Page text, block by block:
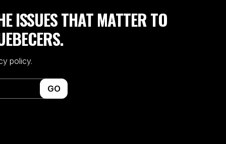
ISSUES THAT MATTER TO
policy.
GO